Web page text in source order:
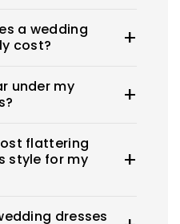
a wedding
cost?
wedding dresses
under my
dresses, and
secure, and
opt for
you have underwear
flattering
style for my
the best
dresses